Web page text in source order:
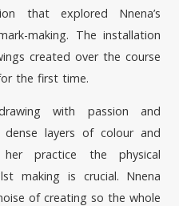
that explored Nnena’s
making. The installation
created over the course
the first time.
with passion and
dense layers of colour and
practice the physical
making is crucial. Nnena
of creating so the whole